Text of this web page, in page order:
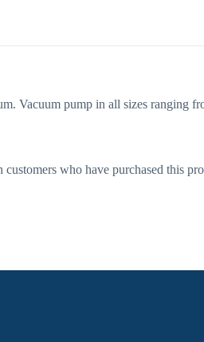
Vacuum pump in all sizes ranging
who have purchased this